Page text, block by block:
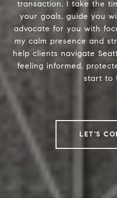
transaction. I take the
your goals, guide you
advocate for you with
my calm presence and
help clients navigate
feeling informed,
start to
LET'S